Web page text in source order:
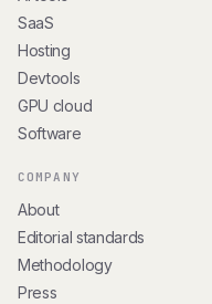
SaaS
Hosting
Devtools
GPU cloud
Software
COMPANY
About
Editorial standards
Methodology
Press